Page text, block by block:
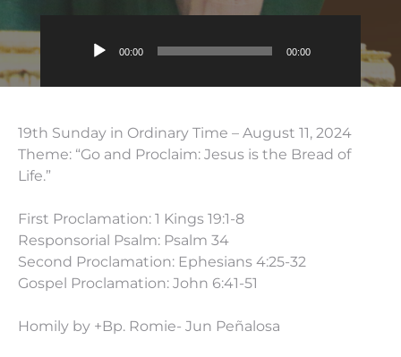
Audio
00:00 00:00
19th Sunday in Ordinary Time – August 11, 2024
Theme: “Go and Proclaim: Jesus is the Bread of
Life.”
First Proclamation: 1 Kings 19:1-8
Responsorial Psalm: Psalm 34
Second Proclamation: Ephesians 4:25-32
Gospel Proclamation: John 6:41-51
Homily by +Bp. Romie- Jun Peñalosa